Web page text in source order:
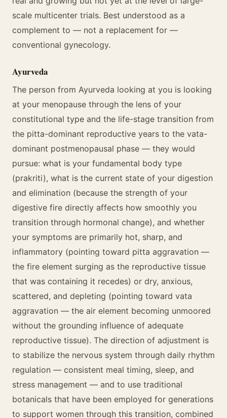
scale multicenter trials. Best understood as a
complement to — not a replacement for —
conventional gynecology.
Ayurveda
The person from Ayurveda looking at you is looking
at your menopause through the lens of your
constitutional type and the life-stage transition from
the pitta-dominant reproductive years to the vata-
dominant postmenopausal phase — they would
pursue: what is your fundamental body type
(prakriti), what is the current state of your digestion
and elimination (because the strength of your
digestive fire directly affects how smoothly you
transition through hormonal change), and whether
your symptoms are primarily hot, sharp, and
inflammatory (pointing toward pitta aggravation —
the fire element surging as the reproductive tissue
that was containing it recedes) or dry, anxious,
scattered, and depleting (pointing toward vata
aggravation — the air element becoming unmoored
without the grounding influence of adequate
reproductive tissue). The direction of adjustment is
to stabilize the nervous system through daily rhythm
regulation — consistent meal timing, sleep, and
stress management — and to use traditional
botanicals that have been employed for generations
to support women through this transition, combined